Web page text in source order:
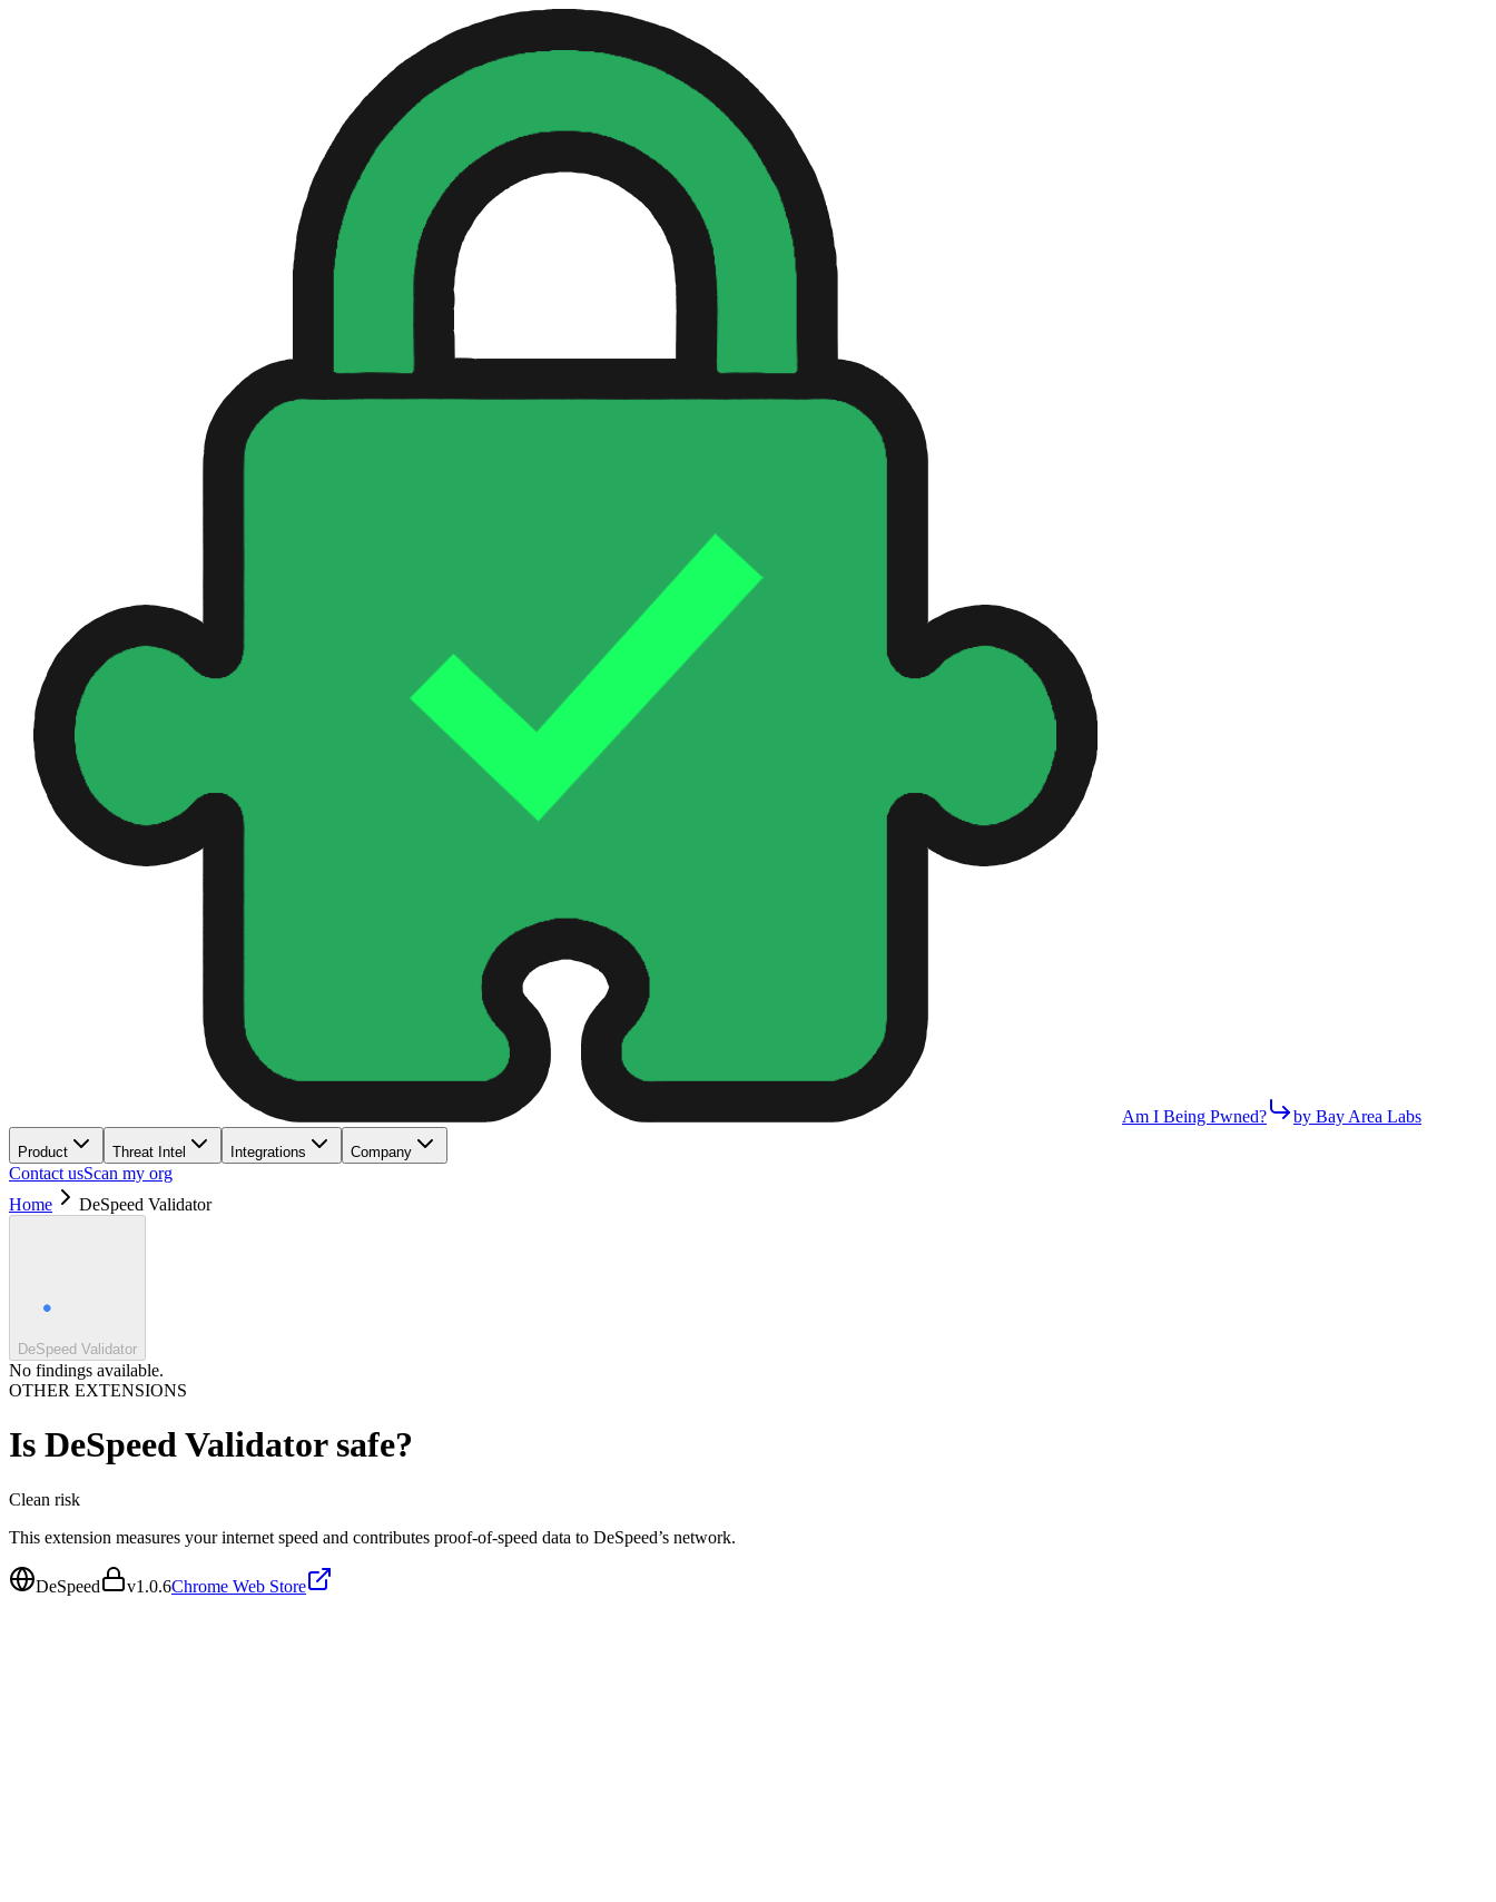
Am I Being Pwned? by Bay Area Labs
Product Threat Intel Integrations Company
Contact usScan my org
Home
DeSpeed Validator
DeSpeed Validator
No findings available.
OTHER EXTENSIONS
Is DeSpeed Validatorsafe?
Clean risk
This extension measures your internet speed and contributes proof-of-speed data to DeSpeed’s network.
DeSpeed v1.0.6Chrome Web Store